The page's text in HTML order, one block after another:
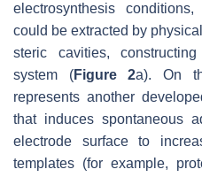
electrosynthesis
could be extracted by
steric cavities,
system (Figure 2a). On
represents another
that induces spontaneous
electrode surface to
templates (for example,